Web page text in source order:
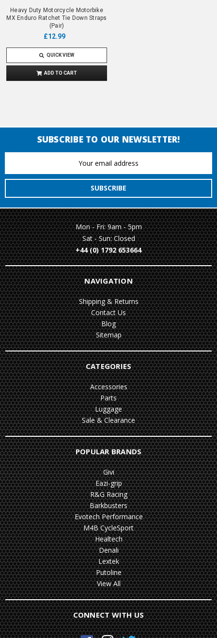
Heavy Duty Motorcycle Motorbike
MX Enduro Ratchet Tie Down Straps
(Pair)
£12.99
QUICK VIEW
ADD TO CART
SUBSCRIBE TO OUR NEWSLETTER!
Mon - Fri: 9am - 5pm
Sat - Sun: Closed
+44 (0) 1792 653664
NAVIGATION
Shipping & Returns
Contact Us
Blog
Sitemap
CATEGORIES
Accessories
Parts
Luggage
Sale & Clearance
POPULAR BRANDS
Givi
Eazi-grip
R&G Racing
Barkbusters
Evotech Performance
M4B CycleSport
Healtech
Denali
Lextek
Putoline
View All
CONNECT WITH US